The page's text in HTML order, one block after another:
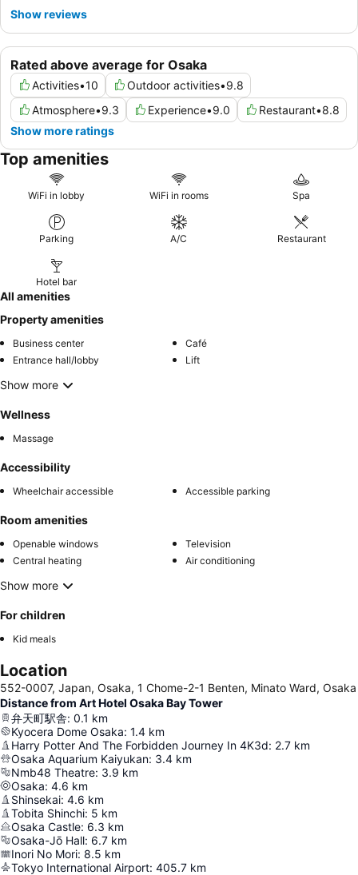
Rated above average for Osaka
Activities•10 Outdoor activities•9.8
Atmosphere•9.3 Experience•9.0 Restaurant•8.8
Show more ratings
Show reviews
Top amenities
WiFi in lobby WiFi in rooms Spa
Parking A/C Restaurant
Hotel bar
All amenities
Property amenities
Business center
Café
Entrance hall/lobby
Lift
Show more
Wellness
Massage
Accessibility
Wheelchair accessible Accessible parking
Room amenities
Openable windows
Television
Central heating
Air conditioning
Show more
For children
Kid meals
Location
552-0007, Japan, Osaka, 1 Chome-2-1 Benten, Minato Ward, Osaka
Distance from Art Hotel Osaka Bay Tower
弁天町駅舎: 0.1 km
Kyocera Dome Osaka: 1.4 km
Harry Potter And The Forbidden Journey In 4K3d: 2.7 km
Osaka Aquarium Kaiyukan: 3.4 km
Nmb48 Theatre: 3.9 km
Osaka: 4.6 km
Shinsekai: 4.6 km
Tobita Shinchi: 5 km
Osaka Castle: 6.3 km
Osaka-Jō Hall: 6.7 km
Inori No Mori: 8.5 km
Tokyo International Airport: 405.7 km